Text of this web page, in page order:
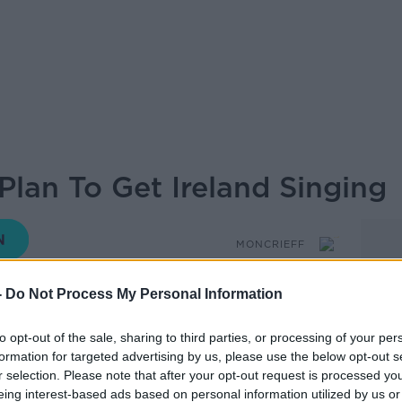
Do Not Process My Personal Information
opt-out of the sale, sharing to third parties, or processing of your
for targeted advertising by us, please use the below opt-out
selection. Please note that after your opt-out request is processed
interest-based ads based on personal information utilized by us
To Get Ireland Singing
MONCRIEFF
15.13 25 MAR 2020
Ireland has a plan to get Ireland